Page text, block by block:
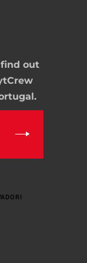
out